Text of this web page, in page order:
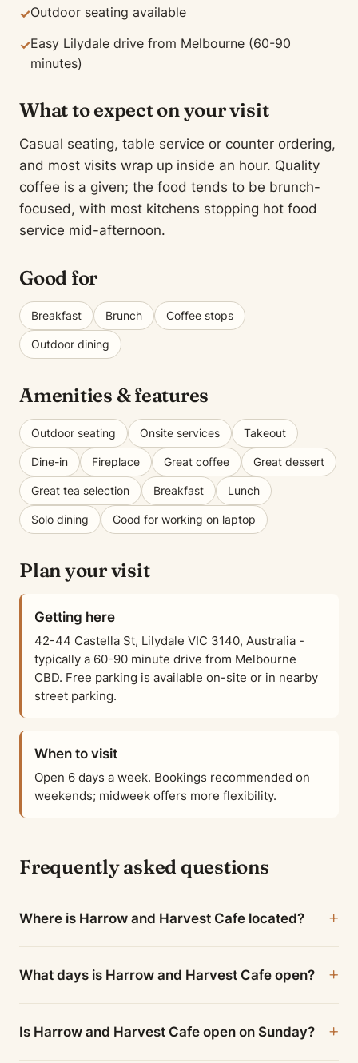
✓Outdoor seating available
✓Easy Lilydale drive from Melbourne (60-90
minutes)
What to expect on your visit
Casual seating, table service or counter ordering,
and most visits wrap up inside an hour. Quality
coffee is a given; the food tends to be brunch-
focused, with most kitchens stopping hot food
service mid-afternoon.
Good for
Breakfast Brunch Coffee stops
Outdoor dining
Amenities & features
Outdoor seating Onsite services Takeout
Dine-in Fireplace Great coffee Great dessert
Great tea selection Breakfast Lunch
Solo dining Good for working on laptop
Plan your visit
Getting here
42-44 Castella St, Lilydale VIC 3140, Australia -
typically a 60-90 minute drive from Melbourne
CBD. Free parking is available on-site or in nearby
street parking.
When to visit
Open 6 days a week. Bookings recommended on
weekends; midweek offers more flexibility.
Frequently asked questions
Where is Harrow and Harvest Cafe located?
What days is Harrow and Harvest Cafe open?
Is Harrow and Harvest Cafe open on Sunday?